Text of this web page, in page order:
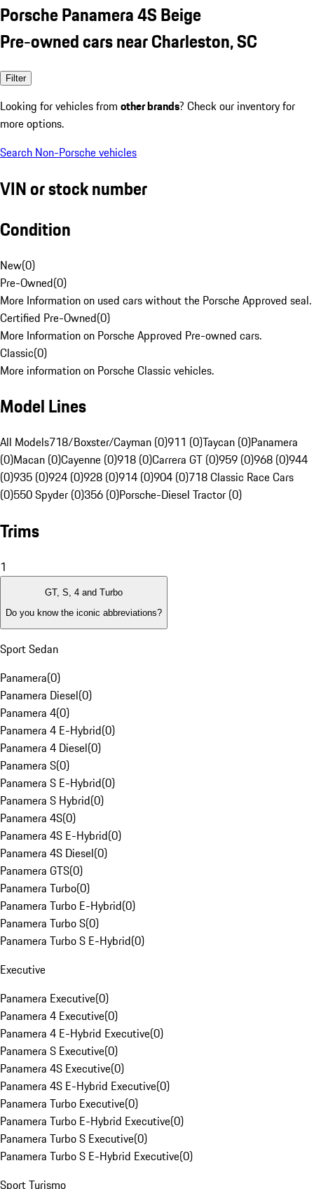
Porsche Panamera 4S Beige
Pre-owned cars near Charleston, SC
Filter
Looking for vehicles from other brands? Check our inventory for
more options.
Search Non-Porsche vehicles
VIN or stock number
Condition
New(0)
Pre-Owned(0)
More Information on used cars without the Porsche Approved seal.
Certified Pre-Owned(0)
More Information on Porsche Approved Pre-owned cars.
Classic(0)
More information on Porsche Classic vehicles.
Model Lines
All Models718/Boxster/Cayman (0)911 (0)Taycan (0)Panamera
(0)Macan (0)Cayenne (0)918 (0)Carrera GT (0)959 (0)968 (0)944
(0)935 (0)924 (0)928 (0)914 (0)904 (0)718 Classic Race Cars
(0)550 Spyder (0)356 (0)Porsche-Diesel Tractor (0)
Trims
1
GT, S, 4 and Turbo
Do you know the iconic abbreviations?
Sport Sedan
Panamera(0)
Panamera Diesel(0)
Panamera 4(0)
Panamera 4 E-Hybrid(0)
Panamera 4 Diesel(0)
Panamera S(0)
Panamera S E-Hybrid(0)
Panamera S Hybrid(0)
Panamera 4S(0)
Panamera 4S E-Hybrid(0)
Panamera 4S Diesel(0)
Panamera GTS(0)
Panamera Turbo(0)
Panamera Turbo E-Hybrid(0)
Panamera Turbo S(0)
Panamera Turbo S E-Hybrid(0)
Executive
Panamera Executive(0)
Panamera 4 Executive(0)
Panamera 4 E-Hybrid Executive(0)
Panamera S Executive(0)
Panamera 4S Executive(0)
Panamera 4S E-Hybrid Executive(0)
Panamera Turbo Executive(0)
Panamera Turbo E-Hybrid Executive(0)
Panamera Turbo S Executive(0)
Panamera Turbo S E-Hybrid Executive(0)
Sport Turismo